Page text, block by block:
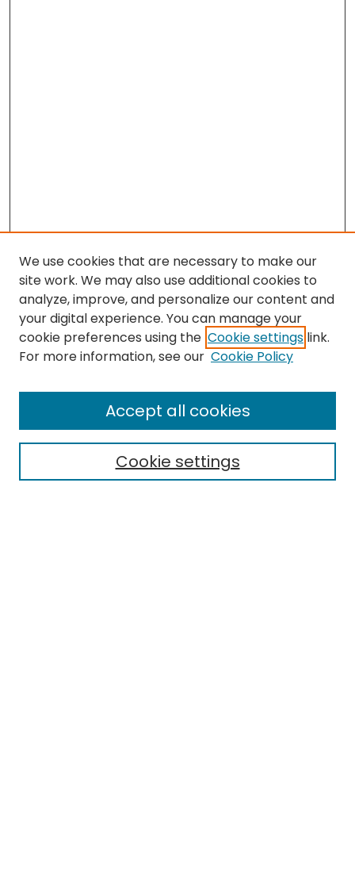
Search
Select context to search:
We use cookies that are necessary to make our
site work. We may also use additional cookies to
analyze, improve, and personalize our content and
your digital experience. You can manage your
cookie preferences using the Cookie settings link.
For more information, see our Cookie Policy
Cookie settings
Accept all cookies